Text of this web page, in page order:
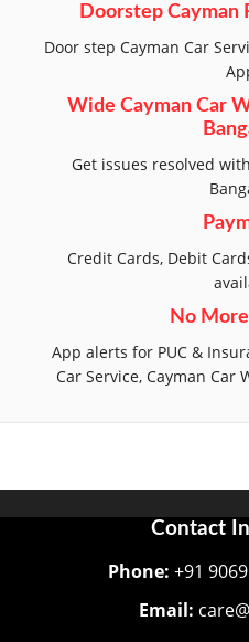
Doorstep Cayman
Door step Cayman Car
Wide Cayman Car
Get issues resolved
Credit Cards, Debit
No
App alerts for PUC &
Car Service, Cayman
Contact
Phone: +91
Email: